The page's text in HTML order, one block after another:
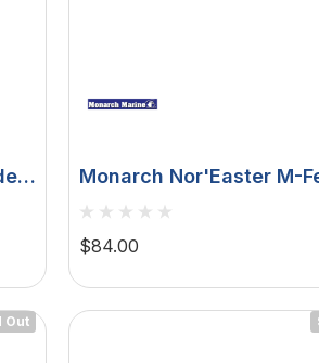
Monarch Nor'Easter M-
- 4' - White - 2 X 4
DFW4X-4
$84.00
Out